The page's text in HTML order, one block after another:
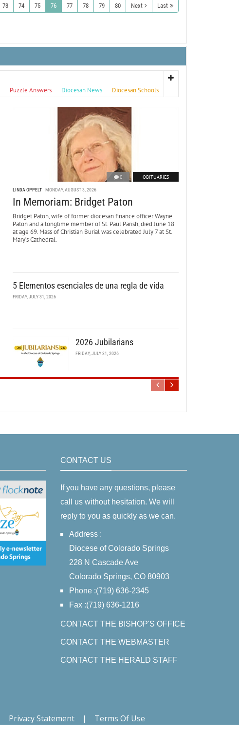
73 74 75 76 77 78 79 80 Next Last
Puzzle Answers Diocesan News Diocesan Schools
0 OBITUARIES
LINDA OPPELT MONDAY, AUGUST 3, 2026
In Memoriam: Bridget Paton
Bridget Paton, wife of former diocesan finance officer Wayne
Paton and a longtime member of St. Paul Parish, died June 18
at age 69. Mass of Christian Burial was celebrated July 7 at St.
Mary’s Cathedral.
5 Elementos esenciales de una regla de vida
FRIDAY, JULY 31, 2026
2026 Jubilarians
FRIDAY, JULY 31, 2026
CONTACT US
If you have any questions, please
call us without hesitation. We will
reply to you as quickly as we can.
Address :
Diocese of Colorado Springs
228 N Cascade Ave
Colorado Springs, CO 80903
Phone :(719) 636-2345
Fax :(719) 636-1216
CONTACT THE BISHOP'S OFFICE
CONTACT THE WEBMASTER
CONTACT THE HERALD STAFF
Privacy Statement | Terms Of Use